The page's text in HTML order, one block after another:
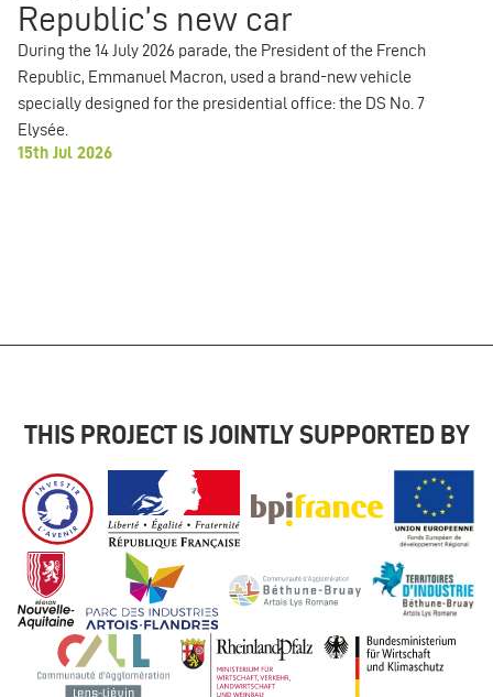
Republic’s new car
During the 14 July 2026 parade, the President of the French
Republic, Emmanuel Macron, used a brand-new vehicle
specially designed for the presidential office: the DS No. 7
Elysée.
15th Jul 2026
THIS PROJECT IS JOINTLY SUPPORTED BY